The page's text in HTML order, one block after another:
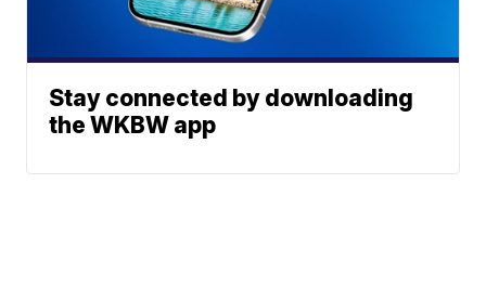
Stay connected by downloading
the WKBW app